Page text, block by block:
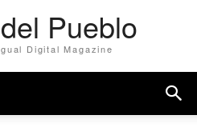
Pueblo
Digital Magazine